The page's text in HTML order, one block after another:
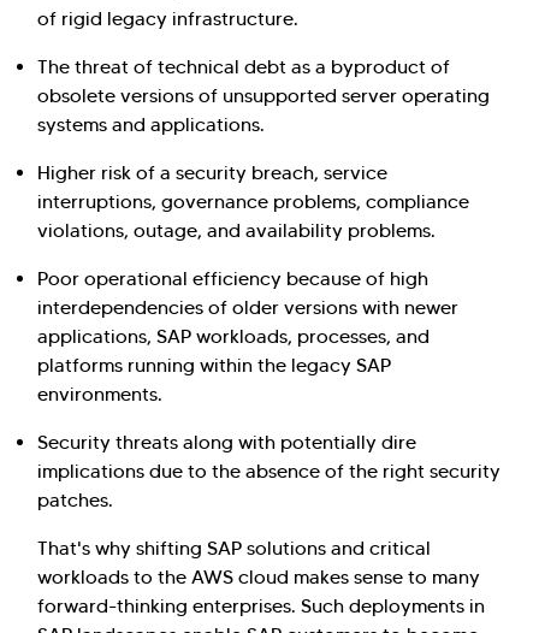
of rigid legacy infrastructure.
The threat of technical debt as a byproduct of
obsolete versions of unsupported server operating
systems and applications.
Higher risk of a security breach, service
interruptions, governance problems, compliance
violations, outage, and availability problems.
Poor operational efficiency because of high
interdependencies of older versions with newer
applications, SAP workloads, processes, and
platforms running within the legacy SAP
environments.
Security threats along with potentially dire
implications due to the absence of the right security
patches.
That's why shifting SAP solutions and critical
workloads to the AWS cloud makes sense to many
forward-thinking enterprises. Such deployments in